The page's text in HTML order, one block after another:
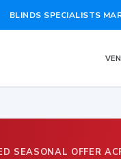
BLINDS SPECIALISTS
SEASONAL OFFER